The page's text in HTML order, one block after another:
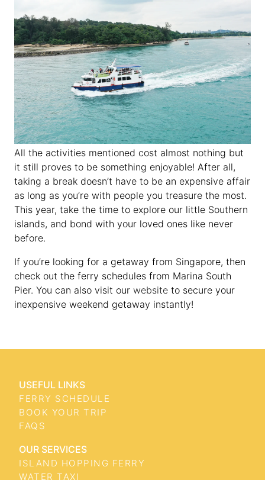
All the activities mentioned cost almost nothing but
it still proves to be something enjoyable! After all,
taking a break doesn’t have to be an expensive affair
as long as you’re with people you treasure the most.
This year, take the time to explore our little Southern
islands, and bond with your loved ones like never
before.
If you’re looking for a getaway from Singapore, then
check out the ferry schedules from Marina South
Pier. You can also visit our website to secure your
inexpensive weekend getaway instantly!
USEFUL LINKS
FERRY SCHEDULE
BOOK YOUR TRIP
FAQS
OUR SERVICES
ISLAND HOPPING FERRY
WATER TAXI